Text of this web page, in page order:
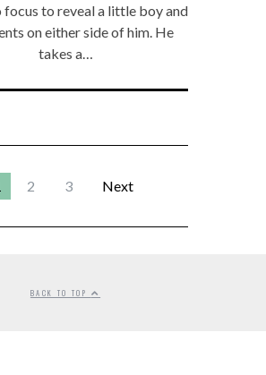
focus to reveal a little boy and
on either side of him. He
takes a…
2 3 Next
BACK TO TOP